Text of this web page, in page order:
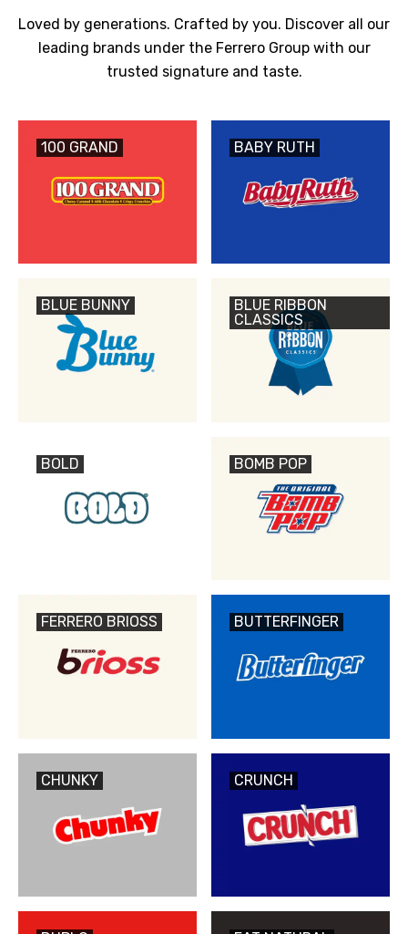
Loved by generations. Crafted by you. Discover all our
leading brands under the Ferrero Group with our
trusted signature and taste.
100 GRAND BABY RUTH
BLUE BUNNY
BLUE RIBBON
CLASSICS
BOLD BOMB POP
FERRERO BRIOSS BUTTERFINGER
CHUNKY CRUNCH